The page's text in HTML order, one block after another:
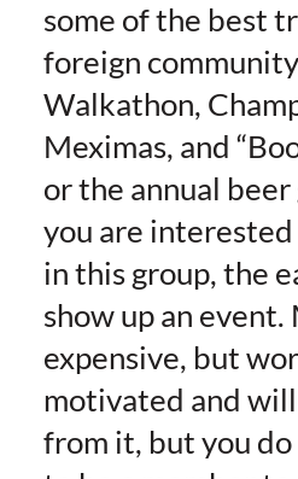
some of the best
foreign
Walkathon,
Meximas, and
or the annual
you are
in this group, the
show up an
expensive, but
motivated and
from it, but you